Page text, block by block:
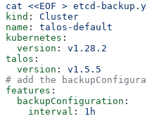
cat <<EOF > etcd-
kind : Cluster
name : talos-default
kubernetes :
  version
: v1.28.2
talos :
  version
: v1.5.5
# add the
features :
  backupConfiguration
:
    interval
: 1h